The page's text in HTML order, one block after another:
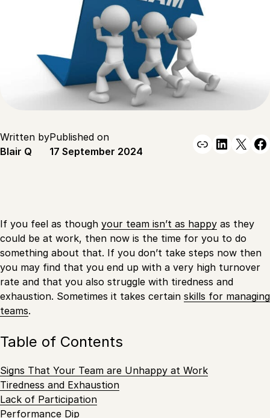
Written by
Blair Q
Published on
17 September 2024
Link X
If you feel as though your team isn’t as happy as they
could be at work, then now is the time for you to do
something about that. If you don’t take steps now then
you may find that you end up with a very high turnover
rate and that you also struggle with tiredness and
exhaustion. Sometimes it takes certain skills for managing
teams.
Table of Contents
Signs That Your Team are Unhappy at Work
Tiredness and Exhaustion
Lack of Participation
Performance Dip